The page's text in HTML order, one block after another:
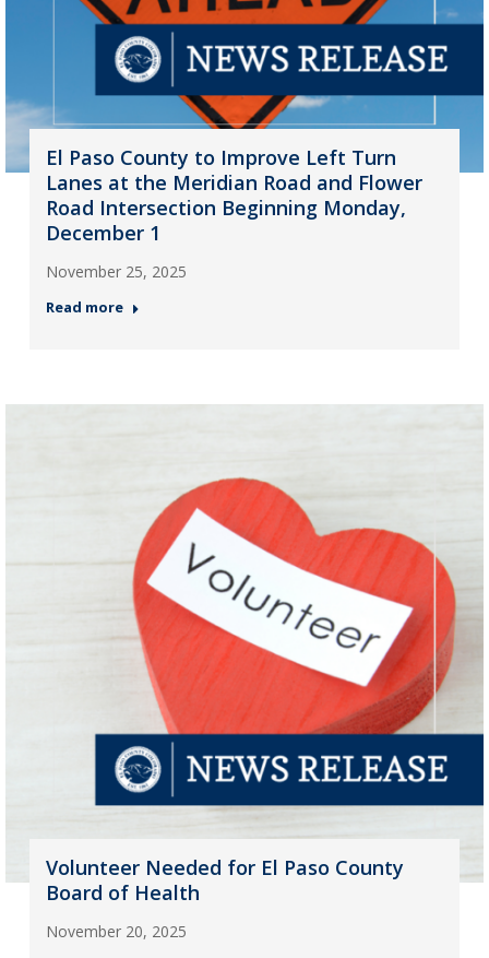
El Paso County to Improve Left Turn
Lanes at the Meridian Road and Flower
Road Intersection Beginning Monday,
December 1
November 25, 2025
Read more
Volunteer Needed for El Paso County
Board of Health
November 20, 2025